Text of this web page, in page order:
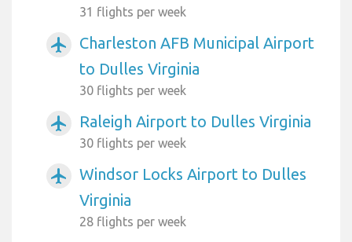
31 flights per week
airplanemode_active
Charleston AFB Municipal Airport
to Dulles Virginia
30 flights per week
airplanemode_active Raleigh Airport to Dulles Virginia
30 flights per week
airplanemode_active
Windsor Locks Airport to Dulles
Virginia
28 flights per week